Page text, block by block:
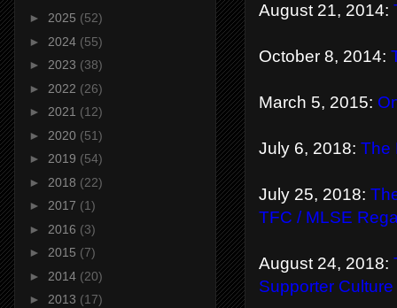
August 21, 2014:
October 8, 2014:
March 5, 2015:
July 6, 2018: The
July 25, 2018:
TFC / MLSE
August 24, 2018:
Supporter
► 2025 (52)
► 2024 (55)
► 2023 (38)
► 2022 (26)
► 2021 (12)
► 2020 (51)
► 2019 (54)
► 2018 (22)
► 2017 (1)
► 2016 (3)
► 2015 (7)
► 2014 (20)
► 2013 (17)